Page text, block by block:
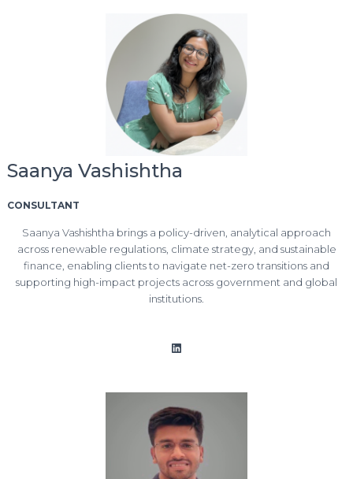
Saanya Vashishtha
CONSULTANT
Saanya Vashishtha brings a policy-driven, analytical approach
across renewable regulations, climate strategy, and sustainable
finance, enabling clients to navigate net-zero transitions and
supporting high-impact projects across government and global
institutions.
LinkedIn